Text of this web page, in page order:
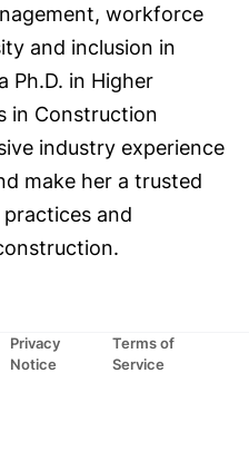
workforce
and inclusion in
Ph.D. in Higher
in Construction
industry experience
make her a trusted
and
Privacy
Notice
Terms of
Service